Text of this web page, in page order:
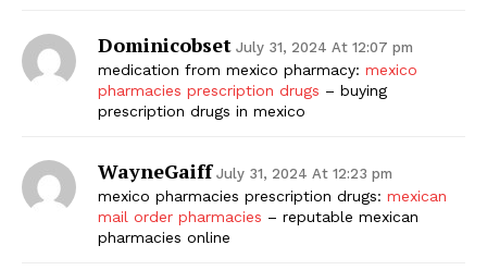
Dominicobset July 31, 2024 At 12:07 pm
medication from mexico pharmacy: mexico
pharmacies prescription drugs – buying
prescription drugs in mexico
WayneGaiff July 31, 2024 At 12:23 pm
mexico pharmacies prescription drugs: mexican
mail order pharmacies – reputable mexican
pharmacies online